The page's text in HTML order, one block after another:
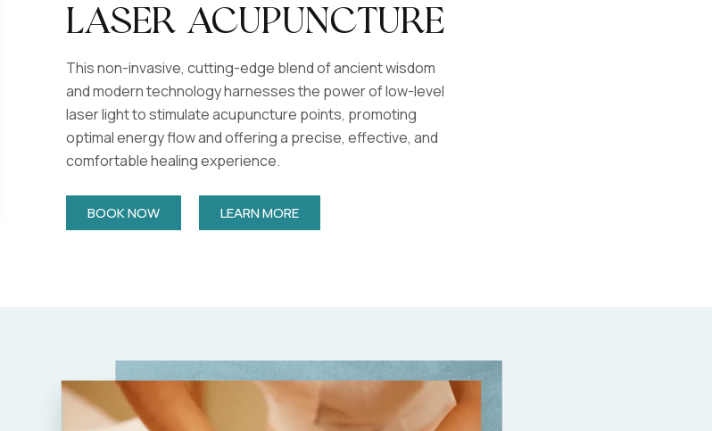
Laser Acupuncture
This non-invasive, cutting-edge blend of ancient wisdom
and modern technology harnesses the power of low-level
laser light to stimulate acupuncture points, promoting
optimal energy flow and offering a precise, effective, and
comfortable healing experience.
BOOK NOW LEARN MORE